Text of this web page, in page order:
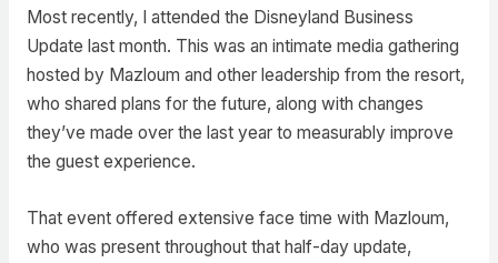
Most recently, I attended the Disneyland Business
Update last month. This was an intimate media gathering
hosted by Mazloum and other leadership from the resort,
who shared plans for the future, along with changes
they’ve made over the last year to measurably improve
the guest experience.
That event offered extensive face time with Mazloum,
who was present throughout that half-day update,